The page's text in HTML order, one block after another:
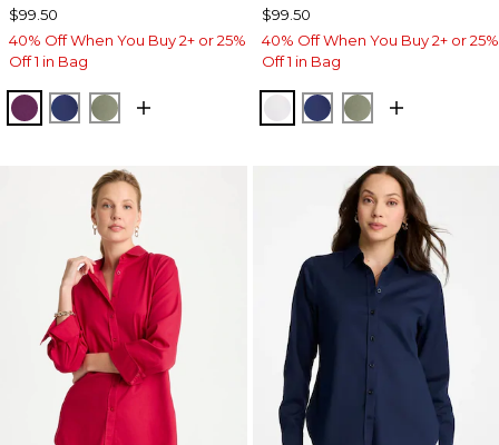
$99.50
40% Off When You Buy 2+ or 25%
Off 1 in Bag
ELDERBERRY WINE
STORM BLUE
FRESH EUCALYPTUS
$99.50
40% Off When You Buy 2+ or 25%
Off 1 in Bag
OPTIC WHITE
STORM BLUE
FRESH